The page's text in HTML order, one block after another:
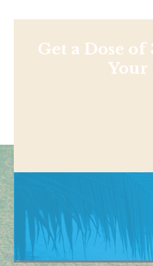
Get a Dose
Your